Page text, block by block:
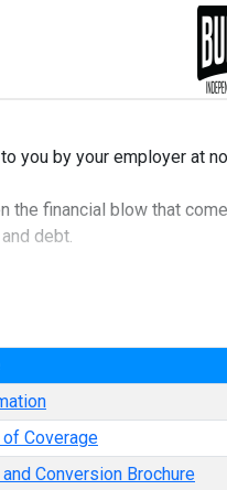
you by your employer at
the financial blow that
debt.
Coverage
Conversion Brochure